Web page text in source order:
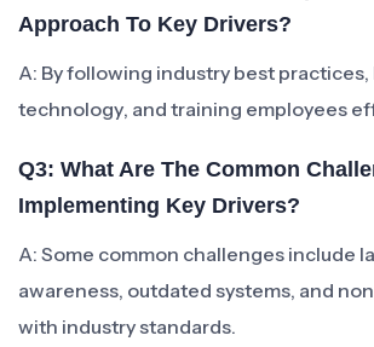
Approach To Key Drivers?
A: By following industry best
technology, and training employees
Q3: What Are The Common
Implementing Key Drivers?
A: Some common challenges include
awareness, outdated systems, and
with industry standards.